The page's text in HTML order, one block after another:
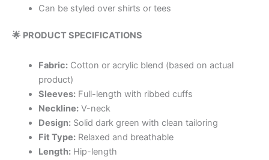
Can be styled over shirts or tees
🌟 PRODUCT SPECIFICATIONS
Fabric:Cotton or acrylic blend (based on actual
product)
Sleeves:Full-length with ribbed cuffs
Neckline:V-neck
Design:Solid dark green with clean tailoring
Fit Type:Relaxed and breathable
Length:Hip-length